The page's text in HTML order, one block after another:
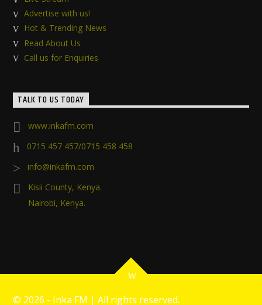
Advertise with us!
Hot & Trending News
Read About Us
Call us for Enquiries
TALK TO US TODAY
www.inkafm.com
0715 457 457/0715 458 458
info@inkafm.com
Kisii County, Kenya.
Nairobi, Kenya.
© 2026 - Inka FM | All rights reserved.